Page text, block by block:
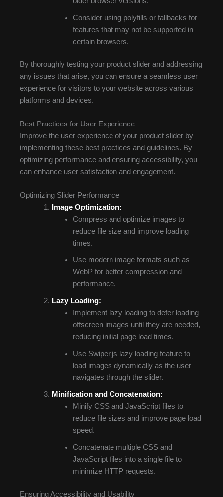
Consider using polyfills or fallbacks for
features that may not be supported in
certain browsers.
By thoroughly testing your product slider and addressing
any issues that arise, you can ensure a seamless user
experience for visitors to your website across various
platforms and devices.
Best Practices for User Experience
Improve the user experience of your product slider by
implementing these best practices and guidelines. By
optimizing performance and ensuring accessibility, you
can enhance user satisfaction and engagement.
Optimizing Slider Performance
Image Optimization:
Compress and optimize images to
reduce file size and improve loading
times.
Use modern image formats such as
WebP for better compression and
performance.
Lazy Loading:
Implement lazy loading to defer loading
offscreen images until they are needed,
reducing initial page load times.
Use Swiper.js lazy loading feature to
load images dynamically as the user
navigates through the slider.
Minification and Concatenation:
Minify CSS and JavaScript files to
reduce file sizes and improve page load
speed.
Concatenate multiple CSS and
JavaScript files into a single file to
minimize HTTP requests.
Ensuring Accessibility and Usability